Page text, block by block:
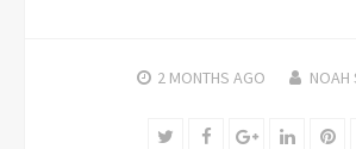
2 MONTHS AGO NOAH
TwitterFacebookGoogle+LinkedIn